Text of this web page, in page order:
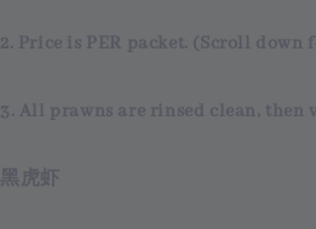
2. Price is PER packet . (Scroll
3. All prawns are rinsed clean, then
黑虎虾